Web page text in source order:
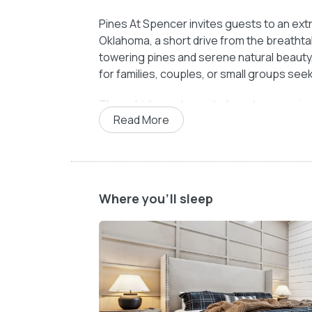
Pines At Spencer invites guests to an
Oklahoma, a short drive from the
towering pines and serene natural
for families, couples, or small groups
The cabin’s master suite boasts a
restful nights. The en-suite bathroom,
shower, creates a tranquil haven for
The open-concept living and dining
kitchen, the cozy living room features
enhances the experience, offering
Step outside onto the expansive
outdoor TV, and a private hot tub. This
Oklahoma air while grilling, dining al
Read More
Where you'll sleep